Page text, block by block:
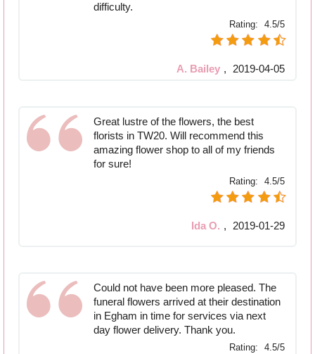
difficulty.
Rating: 4.5/5
A. Bailey , 2019-04-05
Great lustre of the flowers, the best
florists in TW20. Will recommend this
amazing flower shop to all of my friends
for sure!
Rating: 4.5/5
Ida O. , 2019-01-29
Could not have been more pleased. The
funeral flowers arrived at their destination
in Egham in time for services via next
day flower delivery. Thank you.
Rating: 4.5/5